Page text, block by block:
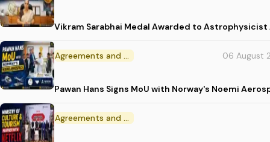
Vikram Sarabhai Medal Awarded to Astrophysicist
Agreements and MoU 06 August
Pawan Hans Signs MoU with Norway's Noemi
Agreements and MoU